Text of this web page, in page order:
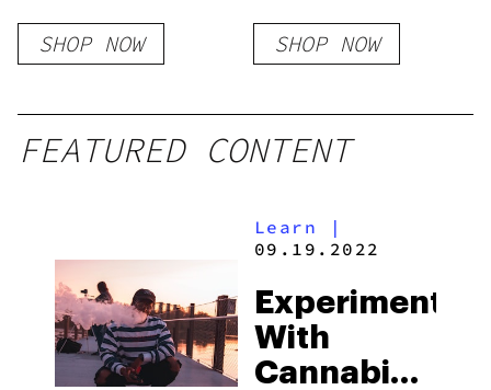
SHOP NOW
Cartridge –
Cookies &
SHOP NOW
FEATURED CONTENT
Learn |
09.19.2022
Experiment
With
Cannabinoids